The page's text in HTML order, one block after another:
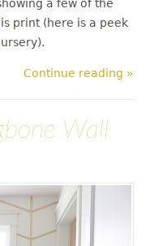
a few of the
print (here is a peek
Continue reading »
Wall